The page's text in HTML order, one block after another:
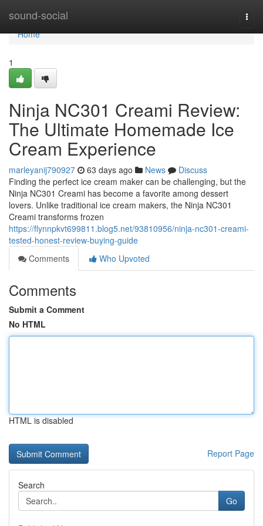
sound-social
Home
Home
1
Ninja NC301 Creami Review:
The Ultimate Homemade Ice
Cream Experience
marleyanij790927 63 days ago News
Discuss
Finding the perfect ice cream maker can be challenging, but the
Ninja NC301 Creami has become a favorite among dessert
lovers. Unlike traditional ice cream makers, the Ninja NC301
Creami transforms frozen
https://flynnpkvt699811.blog5.net/93810956/ninja-nc301-creami-
tested-honest-review-buying-guide
Comments
Who Upvoted
Comments
Submit a Comment
No HTML
HTML is disabled
Report Page
Search
Go